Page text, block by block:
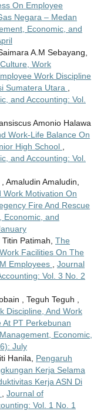
On Employee
Negara – Medan
Economic, and
A.M Sebayang,
Work
Work Discipline
Sumatera Utara
and Accounting: Vol.
Amonio Halawa
Work-Life Balance On
High School
and Accounting: Vol.
Amaludin Amaludin,
Work Motivation On
Fire And Rescue
Economic, and
Patimah, The
Facilities On The
Employees
Journal
Vol. 3 No. 2
, Teguh Teguh ,
Discipline, And Work
PT Perkebunan
Economic,
July
Hanila, Pengaruh
Kerja Selama
Kerja ASN Di
Journal of
Vol. 1 No. 1